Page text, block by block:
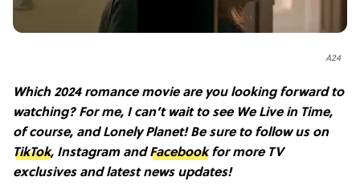
A24
Which 2024 romance movie are you looking forward to
watching? For me, I can’t wait to see We Live in Time,
of course, and Lonely Planet! Be sureto follow us on
TikTok, Instagram andFacebookfor more TV
exclusives and latest news updates!